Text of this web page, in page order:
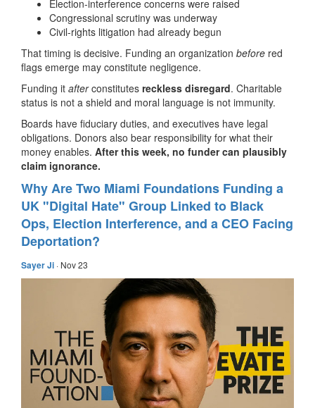
Election-interference concerns were raised
Congressional scrutiny was underway
Civil-rights litigation had already begun
That timing is decisive. Funding an organization before red
flags emerge may constitute negligence.
Funding it afterconstitutes reckless disregard. Charitable
status is not a shield and moral language is not immunity.
Boards have fiduciary duties, and executives have legal
obligations. Donors also bear responsibility for what their
money enables. After this week, no funder can plausibly
claim ignorance.
Why Are Two Miami Foundations Funding a
UK "Digital Hate" Group Linked to Black
Ops, Election Interference, and a CEO Facing
Deportation?
Sayer Ji · Nov 23